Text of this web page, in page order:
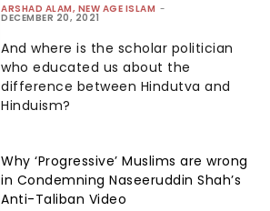
ARSHAD ALAM, NEW AGE ISLAM -
DECEMBER 20, 2021
And where is the scholar politician
who educated us about the
difference between Hindutva and
Hinduism?
Why ‘Progressive’ Muslims are wrong
in Condemning Naseeruddin Shah’s
Anti-Taliban Video